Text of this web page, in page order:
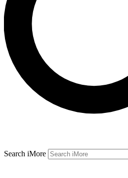
Search iMore